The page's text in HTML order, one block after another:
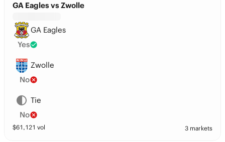
GA Eagles vs Zwolle
GA Eagles
Yes
Zwolle
No
Tie
No
$61,121 vol 3 markets